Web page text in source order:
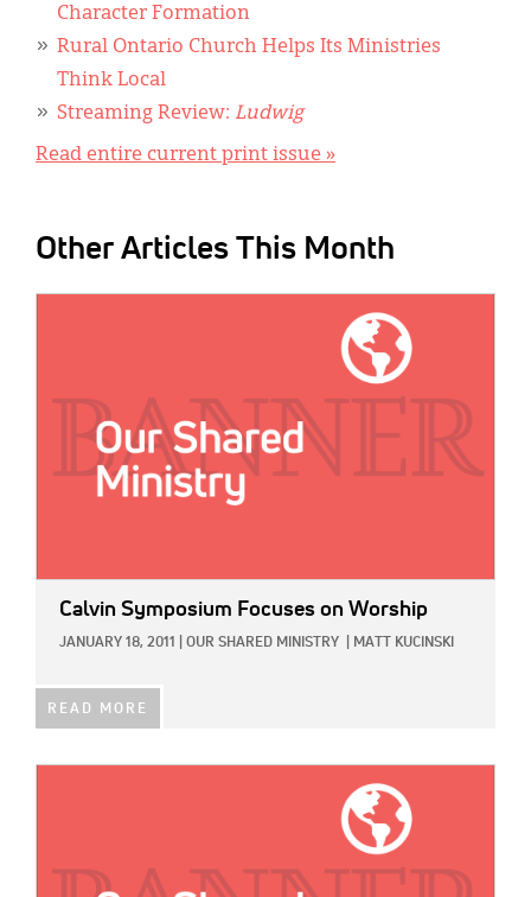
Character Formation
Rural Ontario Church Helps Its Ministries
Think Local
Streaming Review: Ludwig
Read entire current print issue »
Other Articles This Month
Calvin Symposium Focuses on Worship
JANUARY 18, 2011 OUR SHARED MINISTRY MATT KUCINSKI
READ MORE